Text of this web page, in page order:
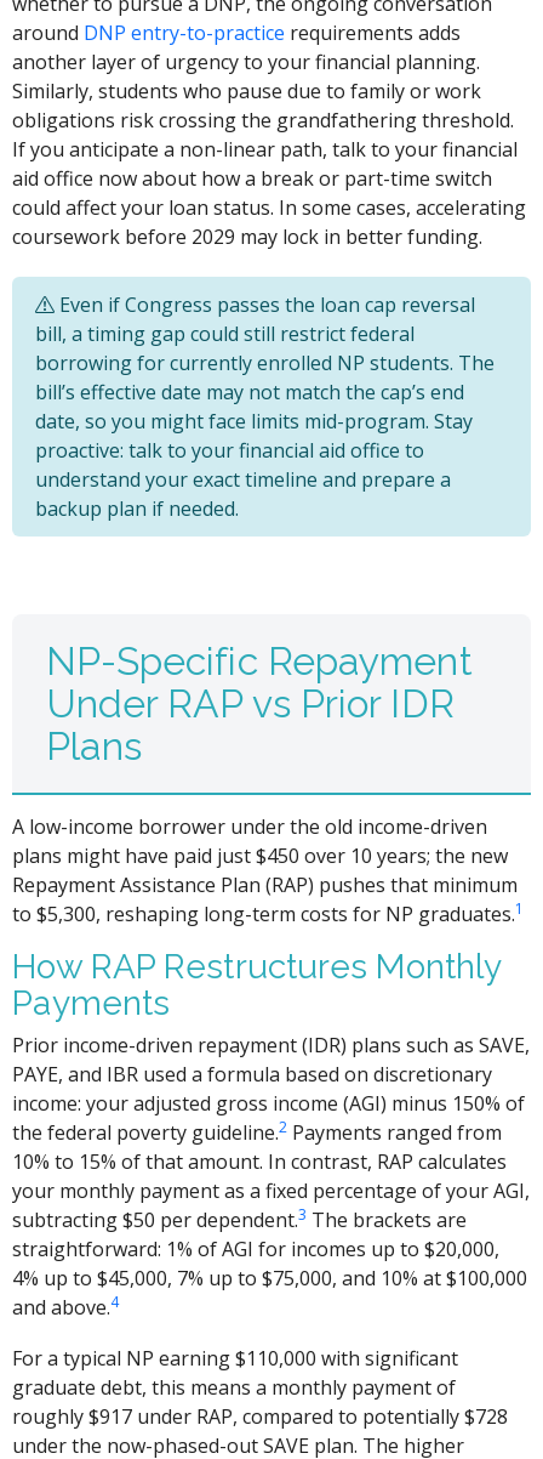
around DNP entry-to-practice requirements adds
another layer of urgency to your financial planning.
Similarly, students who pause due to family or work
obligations risk crossing the grandfathering threshold.
If you anticipate a non-linear path, talk to your financial
aid office now about how a break or part-time switch
could affect your loan status. In some cases, accelerating
coursework before 2029 may lock in better funding.
Even if Congress passes the loan cap reversal
bill, a timing gap could still restrict federal
borrowing for currently enrolled NP students. The
bill’s effective date may not match the cap’s end
date, so you might face limits mid-program. Stay
proactive: talk to your financial aid office to
understand your exact timeline and prepare a
backup plan if needed.
NP-Specific Repayment
Under RAP vs Prior IDR
Plans
A low-income borrower under the old income-driven
plans might have paid just $450 over 10 years; the new
Repayment Assistance Plan (RAP) pushes that minimum
to $5,300, reshaping long-term costs for NP graduates.1
How RAP Restructures Monthly
Payments
Prior income-driven repayment (IDR) plans such as SAVE,
PAYE, and IBR used a formula based on discretionary
income: your adjusted gross income (AGI) minus 150% of
the federal poverty guideline.2 Payments ranged from
10% to 15% of that amount. In contrast, RAP calculates
your monthly payment as a fixed percentage of your AGI,
subtracting $50 per dependent.3 The brackets are
straightforward: 1% of AGI for incomes up to $20,000,
4% up to $45,000, 7% up to $75,000, and 10% at $100,000
and above.4
For a typical NP earning $110,000 with significant
graduate debt, this means a monthly payment of
roughly $917 under RAP, compared to potentially $728
under the now-phased-out SAVE plan. The higher